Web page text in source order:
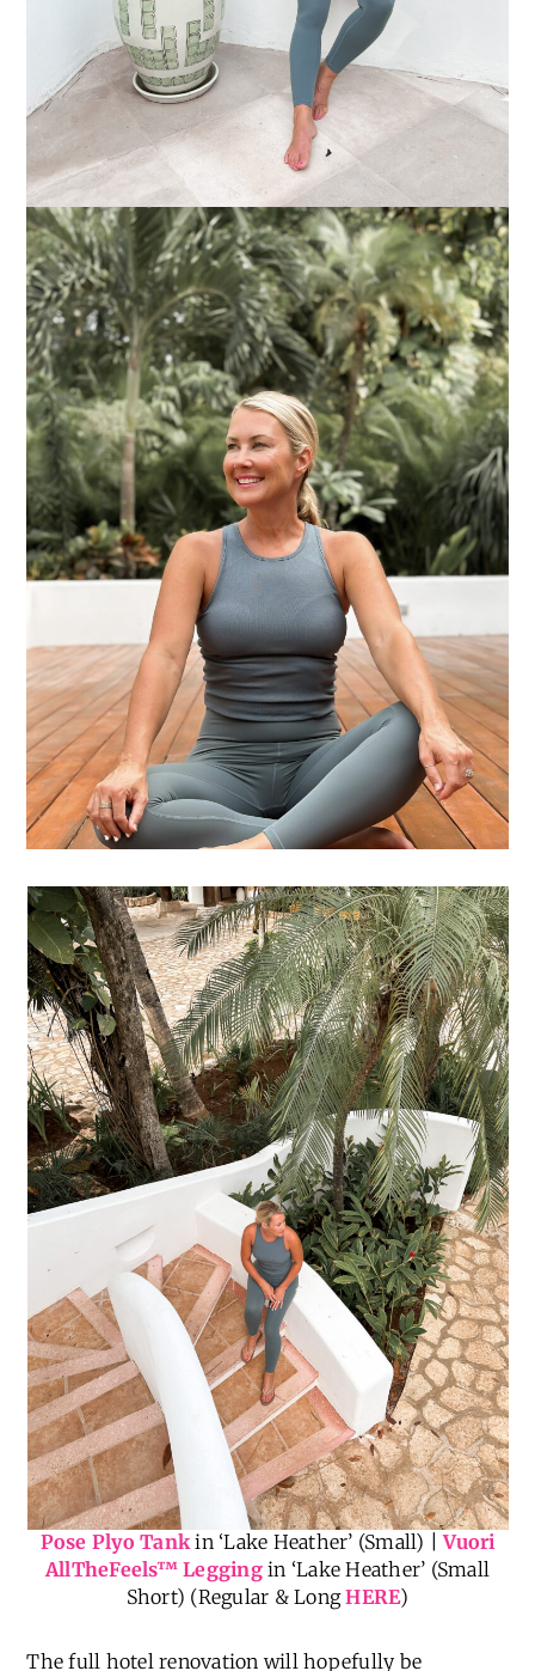
Pose Plyo Tankin ‘Lake Heather’ (Small) |Vuori
AllTheFeels™Leggingin ‘Lake Heather’ (Small
Short) (Regular & LongHERE)
The full hotel renovation will hopefully be